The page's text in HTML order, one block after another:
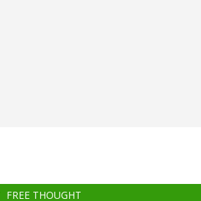
FREE THOUGHT